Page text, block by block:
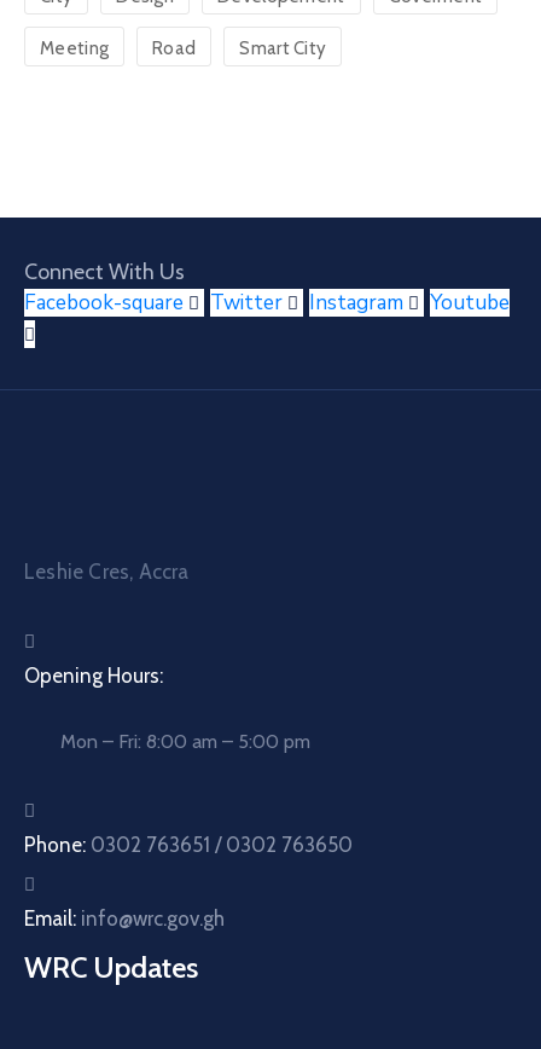
Meeting Road Smart City
Connect With Us
Facebook-square Twitter Instagram Youtube
Leshie Cres, Accra
Opening Hours:
Mon – Fri: 8:00 am – 5:00 pm
Phone: 0302 763651 / 0302 763650
Email: info@wrc.gov.gh
WRC Updates